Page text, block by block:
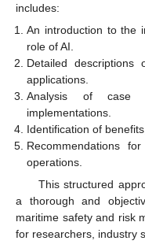
includes:
An introduction to the
role of AI.
Detailed
applications.
Analysis of case
implementations.
Identification of
Recommendations
operations.
This structured
a thorough and
maritime safety and risk
for researchers, industry